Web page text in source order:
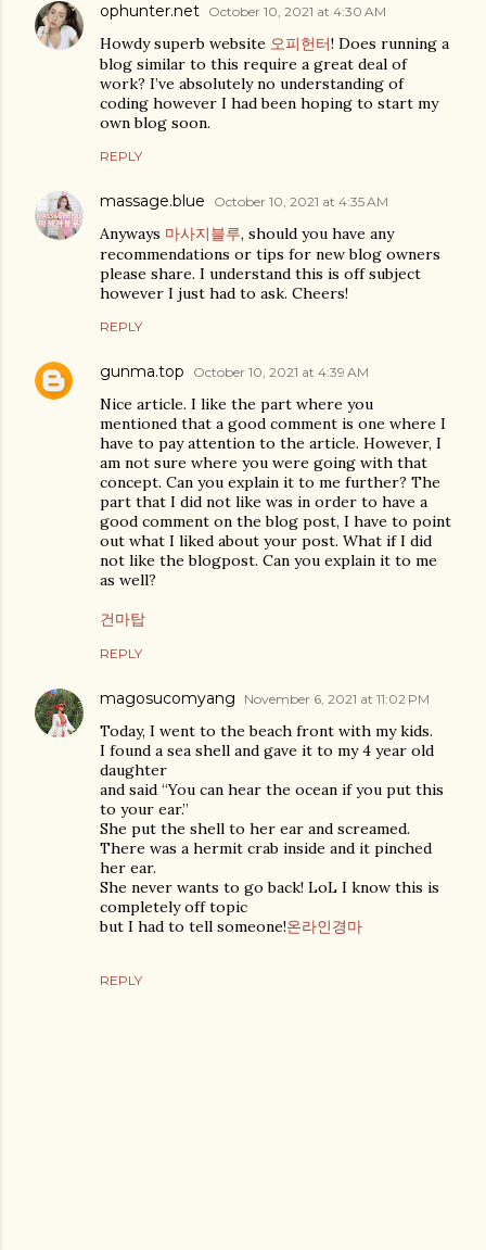
ophunter.net October 10, 2021 at 4:30 AM
Howdy superb website 오피헌터! Does running a
blog similar to this require a great deal of
work? I’ve absolutely no understanding of
coding however I had been hoping to start my
own blog soon.
REPLY
massage.blue October 10, 2021 at 4:35 AM
Anyways 마사지블루, should you have any
recommendations or tips for new blog owners
please share. I understand this is off subject
however I just had to ask. Cheers!
REPLY
gunma.top October 10, 2021 at 4:39 AM
Nice article. I like the part where you
mentioned that a good comment is one where I
have to pay attention to the article. However, I
am not sure where you were going with that
concept. Can you explain it to me further? The
part that I did not like was in order to have a
good comment on the blog post, I have to point
out what I liked about your post. What if I did
not like the blogpost. Can you explain it to me
as well?
건마탑
REPLY
magosucomyang November 6, 2021 at 11:02 PM
Today, I went to the beach front with my kids.
I found a sea shell and gave it to my 4 year old
daughter
and said “You can hear the ocean if you put this
to your ear.”
She put the shell to her ear and screamed.
There was a hermit crab inside and it pinched
her ear.
She never wants to go back! LoL I know this is
completely off topic
but I had to tell someone!온라인경마
REPLY